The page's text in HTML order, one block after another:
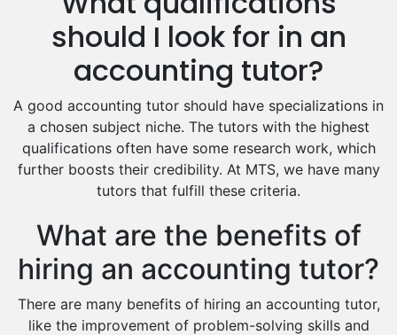
Hindi Tutors
Excel Analysis Tutors
Food And Nutrition Tutors
Design And Technology Tutors
Extended Essay Tutors
Cas Tutors
Environmental Management Tutors
Islamic Studies Tutors
should I look for in an
accounting tutor?
A good accounting tutor should have specializations in
a chosen subject niche. The tutors with the highest
qualifications often have some research work, which
further boosts their credibility. At MTS, we have many
tutors that fulfill these criteria.
What are the benefits of
hiring an accounting tutor?
There are many benefits of hiring an accounting tutor,
like the improvement of problem-solving skills and